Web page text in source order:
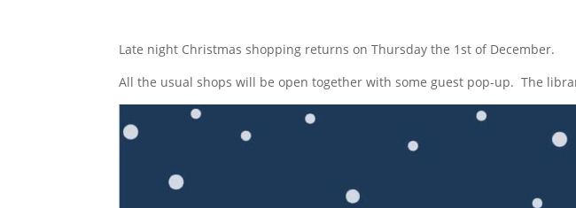
Late night Christmas shopping returns on Thursday the 1st of December.
All the usual shops will be open together with some guest pop-up. The